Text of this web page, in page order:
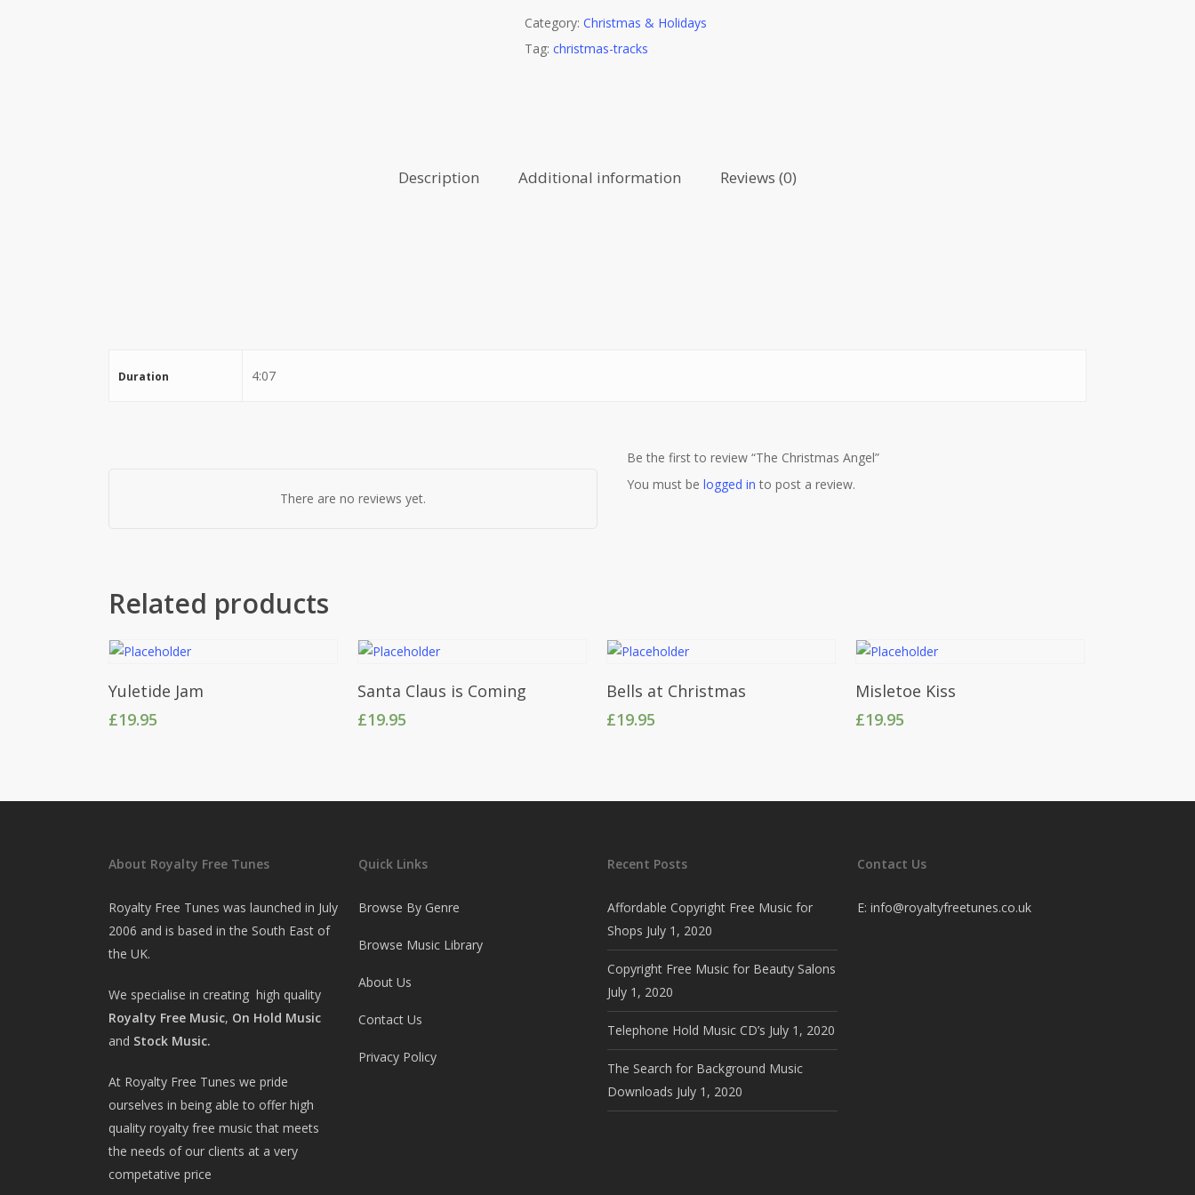
Category: Christmas & Holidays
Tag: christmas-tracks
Description Additional information Reviews (0)
Duration 4:07
There are no reviews yet.
Be the first to review “The Christmas Angel”
You must be logged in to post a review.
Related products
Add To Cart
Yuletide Jam
£19.95
Add To Cart
Santa Claus is Coming
£19.95
Add To Cart
Bells at Christmas
£19.95
Add To Cart
Misletoe Kiss
£19.95
About Royalty Free Tunes
Royalty Free Tunes was launched in July
2006 and is based in the South East of
the UK.
We specialise in creating high quality
Royalty Free Music, On Hold Music
and Stock Music.
At Royalty Free Tunes we pride
ourselves in being able to offer high
quality royalty free music that meets
the needs of our clients at a very
competative price
Quick Links
Browse By Genre
Browse Music Library
About Us
Contact Us
Privacy Policy
Recent Posts
Affordable Copyright Free Music for
Shops July 1, 2020
Copyright Free Music for Beauty Salons
July 1, 2020
Telephone Hold Music CD’s July 1, 2020
The Search for Background Music
Downloads July 1, 2020
Contact Us
E: info@royaltyfreetunes.co.uk